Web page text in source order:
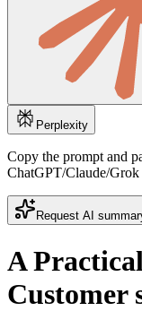
Perplexity
Copy the prompt and
ChatGPT/Claude/Grok
Request AI
A
Customer